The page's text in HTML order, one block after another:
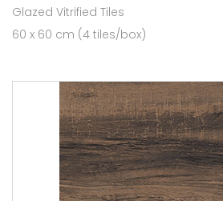
Glazed Vitrified Tiles
60 x 60 cm (4 tiles/box)